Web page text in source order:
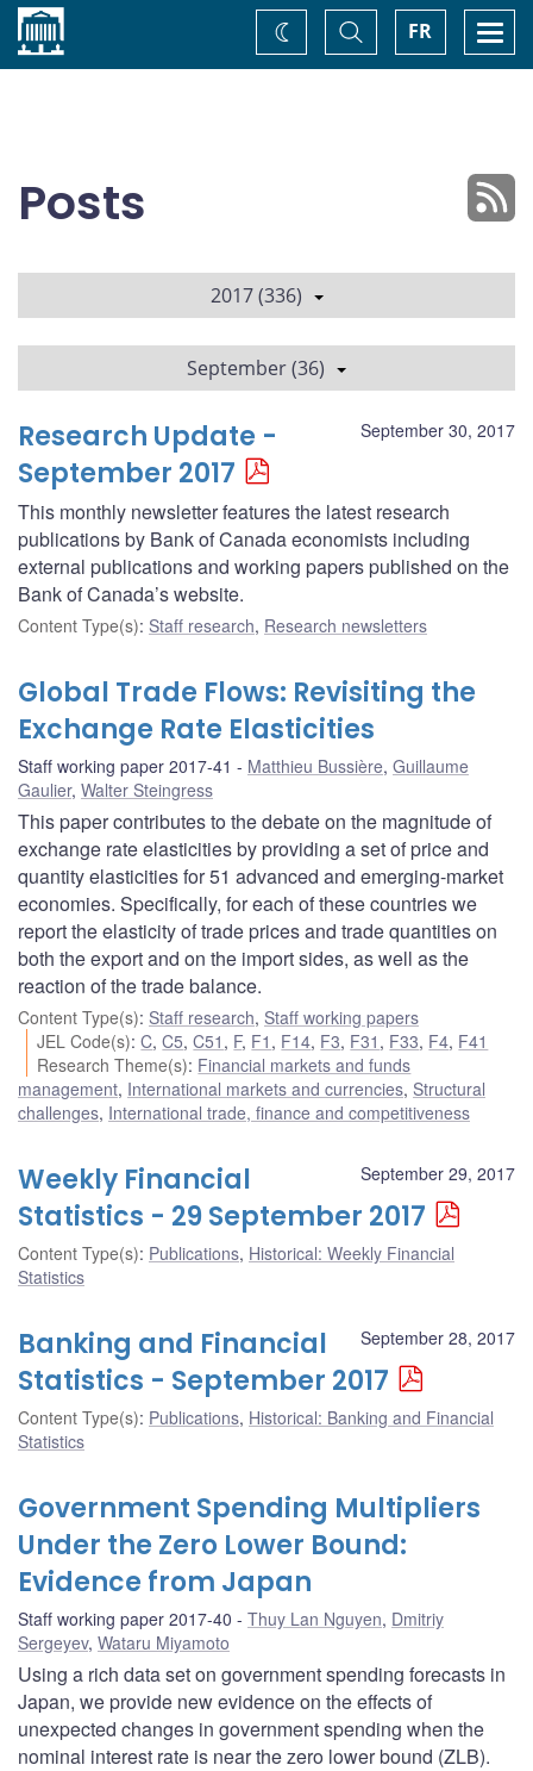
Home FR
Toggle
Search
Change
theme
Posts
2017 (336)
September (36)
September 30, 2017
Research Update -
September 2017
This monthly newsletter features the latest research
publications by Bank of Canada economists including
external publications and working papers published on the
Bank of Canada’s website.
Content Type(s): Staff research, Research newsletters
Global Trade Flows: Revisiting the
Exchange Rate Elasticities
Staff working paper 2017-41 Matthieu Bussière, Guillaume
Gaulier, Walter Steingress
This paper contributes to the debate on the magnitude of
exchange rate elasticities by providing a set of price and
quantity elasticities for 51 advanced and emerging-market
economies. Specifically, for each of these countries we
report the elasticity of trade prices and trade quantities on
both the export and on the import sides, as well as the
reaction of the trade balance.
Content Type(s): Staff research, Staff working papers
JEL Code(s):C,C5,C51 , F, F1 , F14, F3, F31 , F33, F4, F41
Research Theme(s): Financial markets and funds
management, International markets and currencies, Structural
challenges, International trade, finance and competitiveness
September 29, 2017
Weekly Financial
Statistics - 29 September 2017
Content Type(s): Publications, Historical: Weekly Financial
Statistics
September 28, 2017
Banking and Financial
Statistics - September 2017
Content Type(s): Publications, Historical: Banking and Financial
Statistics
Government Spending Multipliers
Under the Zero Lower Bound:
Evidence from Japan
Staff working paper 2017-40 Thuy Lan Nguyen, Dmitriy
Sergeyev, Wataru Miyamoto
Using a rich data set on government spending forecasts in
Japan, we provide new evidence on the effects of
unexpected changes in government spending when the
nominal interest rate is near the zero lower bound (ZLB).